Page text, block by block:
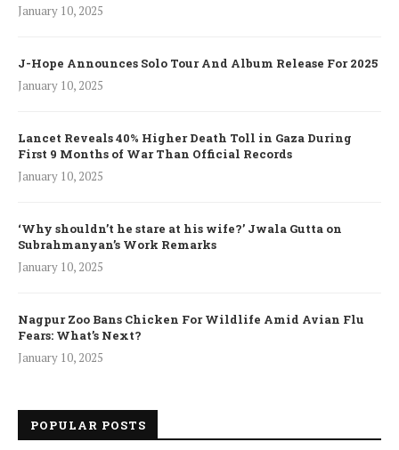
January 10, 2025
J-Hope Announces Solo Tour And Album Release For 2025
January 10, 2025
Lancet Reveals 40% Higher Death Toll in Gaza During
First 9 Months of War Than Official Records
January 10, 2025
‘Why shouldn’t he stare at his wife?’ Jwala Gutta on
Subrahmanyan’s Work Remarks
January 10, 2025
Nagpur Zoo Bans Chicken For Wildlife Amid Avian Flu
Fears: What’s Next?
January 10, 2025
POPULAR POSTS